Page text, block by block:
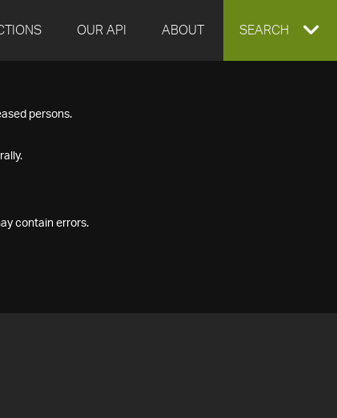
OUR API ABOUT EXPAND
SEARCH
persons.
contain errors.